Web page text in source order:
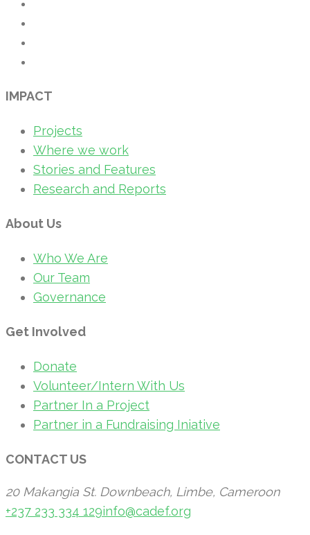
IMPACT
Projects
Where we work
Stories and Features
Research and Reports
About Us
Who We Are
Our Team
Governance
Get Involved
Donate
Volunteer/Intern With Us
Partner In a Project
Partner in a Fundraising Iniative
CONTACT US
20 Makangia St. Downbeach, Limbe, Cameroon
+237 233 334 129info@cadef.org